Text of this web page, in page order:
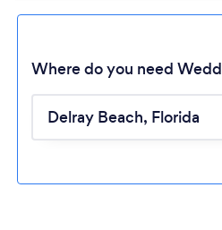
Where do you need